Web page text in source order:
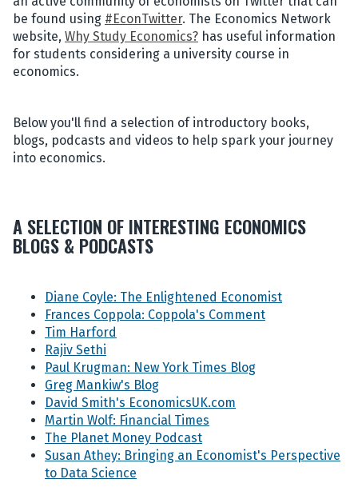
be found using #EconTwitter. The Economics Network
website, Why Study Economics? has useful information
for students considering a university course in
economics.
Below you'll find a selection of introductory books,
blogs, podcasts and videos to help spark your journey
into economics.
A SELECTION OF INTERESTING ECONOMICS
BLOGS & PODCASTS
Diane Coyle: The Enlightened Economist
Frances Coppola: Coppola's Comment
Tim Harford
Rajiv Sethi
Paul Krugman: New York Times Blog
Greg Mankiw's Blog
David Smith's EconomicsUK.com
Martin Wolf: Financial Times
The Planet Money Podcast
Susan Athey: Bringing an Economist's Perspective
to Data Science